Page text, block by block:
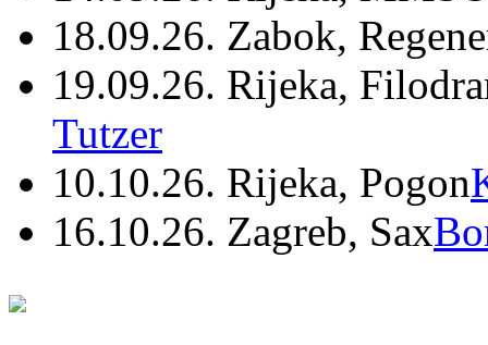
18.09.26. Zabok,
19.09.26. Rijeka,
Tutzer
10.10.26. Rijeka, Pogon
16.10.26. Zagreb, Sax